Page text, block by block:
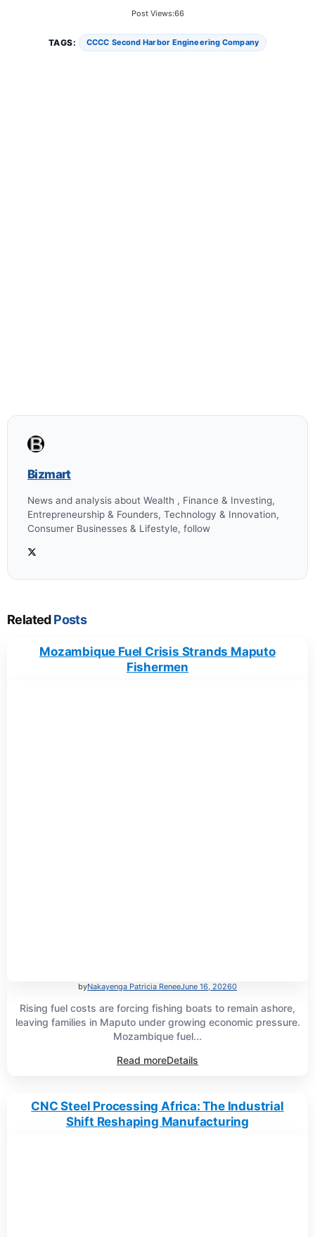
Post Views:66
TAGS: CCCC Second Harbor Engineering Company
Bizmart
News and analysis about Wealth , Finance & Investing,
Entrepreneurship & Founders, Technology & Innovation,
Consumer Businesses & Lifestyle, follow
RelatedPosts
Mozambique Fuel Crisis Strands Maputo
Fishermen
byNakayenga Patricia ReneeJune 16, 20260
Rising fuel costs are forcing fishing boats to remain ashore,
leaving families in Maputo under growing economic pressure.
Mozambique fuel...
Read moreDetails
CNC Steel Processing Africa: The Industrial
Shift Reshaping Manufacturing